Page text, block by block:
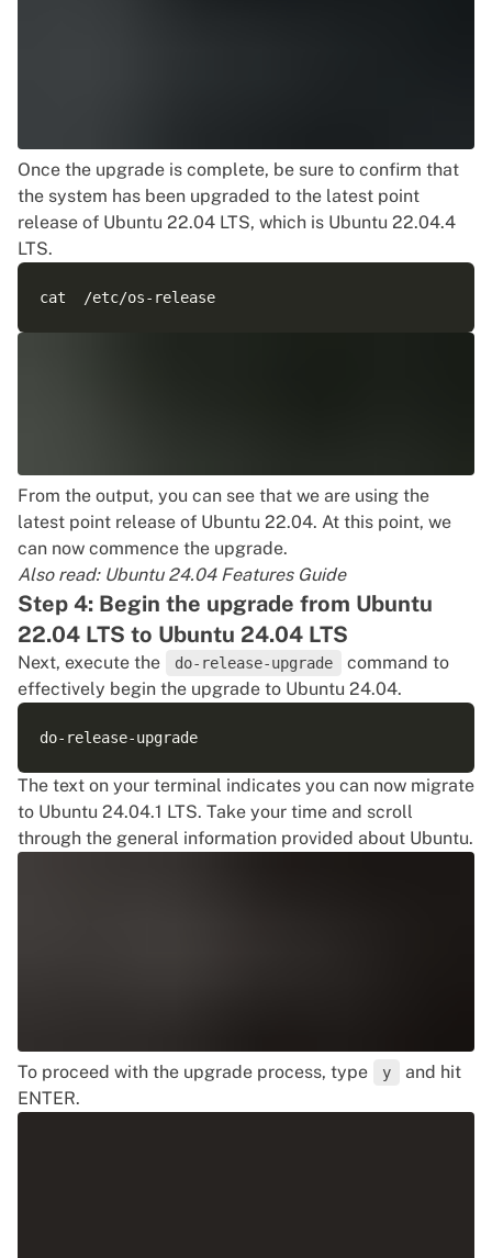
Once the upgrade is complete, be sure to confirm that
the system has been upgraded to the latest point
release of Ubuntu 22.04 LTS, which is Ubuntu 22.04.4
LTS.
From the output, you can see that we are using the
latest point release of Ubuntu 22.04. At this point, we
can now commence the upgrade.
Also read: Ubuntu 24.04 Features Guide
Step 4: Begin the upgrade from Ubuntu
22.04 LTS to Ubuntu 24.04 LTS
Next, execute the do-release-upgrade
command to
effectively begin the upgrade to Ubuntu 24.04.
The text on your terminal indicates you can now migrate
to Ubuntu 24.04.1 LTS. Take your time and scroll
through the general information provided about Ubuntu.
To proceed with the upgrade process, type y
and hit
ENTER.